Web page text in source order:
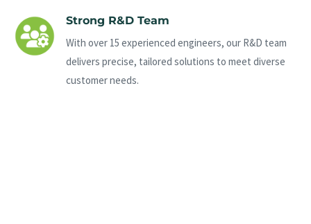
Strong R&D Team
With over 15 experienced engineers, our R&D team
delivers precise, tailored solutions to meet diverse
customer needs.